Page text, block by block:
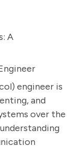
A
engineer is
and
over the